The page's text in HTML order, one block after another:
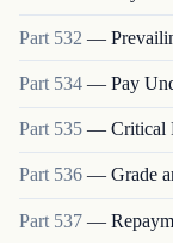
Part 532 —
Part 534 — Pay
Part 535 — Critical
Part 536 — Grade
Part 537 —